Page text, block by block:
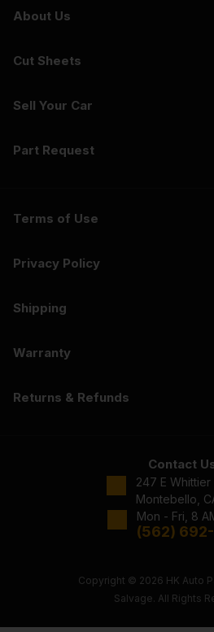
About Us
Cut Sheets
Sell Your Car
Part Request
Terms of Use
Privacy Policy
Shipping
Warranty
Returns & Refunds
Contact
247 E Whittier
Montebello,
Mon - Fri, 8
(562)
Copyright © 2026 HK Auto
Salvage. All Rights